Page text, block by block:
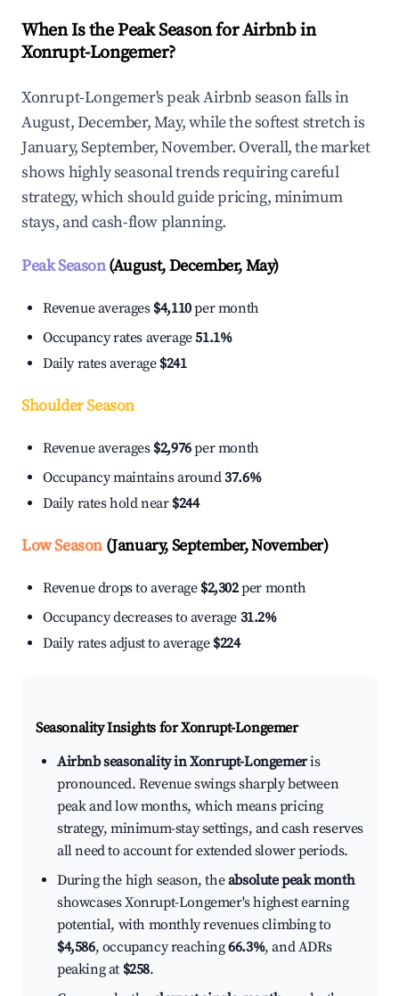
When Is the Peak Season for Airbnb in
Xonrupt-Longemer?
Xonrupt-Longemer's peak Airbnb season falls in
August, December, May, while the softest stretch is
January, September, November. Overall, the market
shows highly seasonal trends requiring careful
strategy, which should guide pricing, minimum
stays, and cash-flow planning.
Peak Season(August, December, May)
Revenue averages $4,110per month
Occupancy rates average51.1%
Daily rates average $241
Shoulder Season
Revenue averages $2,976per month
Occupancy maintains around37.6%
Daily rates hold near $244
Low Season(January, September, November)
Revenue drops to average $2,302per month
Occupancy decreases to average 31.2%
Daily rates adjust to average $224
Seasonality Insights for Xonrupt-Longemer
Airbnb seasonality in Xonrupt-Longemeris
pronounced. Revenue swings sharply between
peak and low months, which means pricing
strategy, minimum-stay settings, and cash reserves
all need to account for extended slower periods.
During the high season, theabsolute peak month
showcases Xonrupt-Longemer's highest earning
potential, with monthly revenues climbing to
$4,586, occupancy reaching66.3%, and ADRs
peaking at $258.